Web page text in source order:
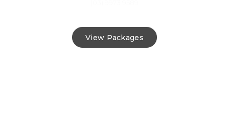
View Packages